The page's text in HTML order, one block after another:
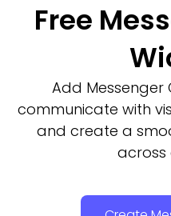
Free
Add
communicate with
and create a
across